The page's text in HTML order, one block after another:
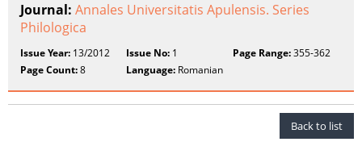
Journal: Annales Universitatis Apulensis. Series
Philologica
Issue Year: 13/2012 Issue No: 1 Page Range:355-362
Page Count:8 Language: Romanian
Back to list